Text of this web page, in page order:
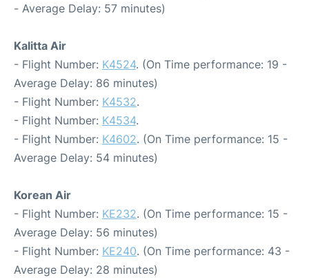
- Average Delay: 57 minutes)
Kalitta Air
- Flight Number: K4524. (On Time performance: 19 -
Average Delay: 86 minutes)
- Flight Number: K4532.
- Flight Number: K4534.
- Flight Number: K4602. (On Time performance: 15 -
Average Delay: 54 minutes)
Korean Air
- Flight Number: KE232. (On Time performance: 15 -
Average Delay: 56 minutes)
- Flight Number: KE240. (On Time performance: 43 -
Average Delay: 28 minutes)